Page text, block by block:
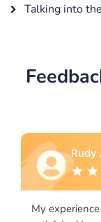
Talking into
I